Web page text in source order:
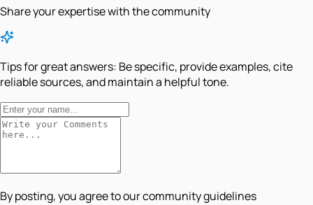
Share your expertise with the community
Tips for great answers: Be specific, provide examples, cite
reliable sources, and maintain a helpful tone.
By posting, you agree to our community guidelines